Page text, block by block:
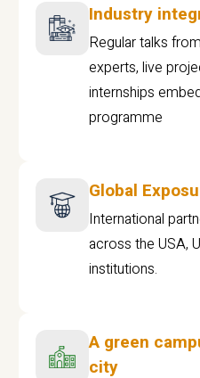
Industry
Regular talks
experts, live
internships
programme
Global
International
across the USA,
institutions.
A green
city